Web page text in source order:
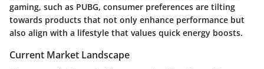
gaming, such as PUBG, consumer preferences are tilting
towards products that not only enhance performance but
also align with a lifestyle that values quick energy boosts.
Current Market Landscape